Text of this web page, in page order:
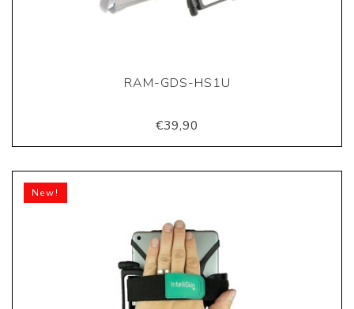
RAM-GDS-HS1U
€39,90
New!